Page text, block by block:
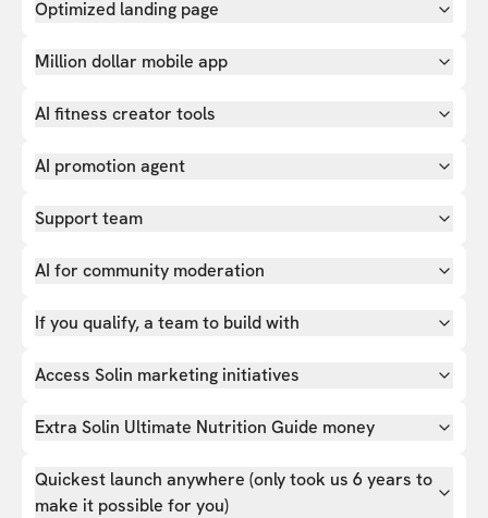
Optimized landing page
Million dollar mobile app
AI fitness creator tools
AI promotion agent
Support team
AI for community moderation
If you qualify, a team to build with
Access Solin marketing initiatives
Extra Solin Ultimate Nutrition Guide money
Quickest launch anywhere (only took us 6 years to
make it possible for you)